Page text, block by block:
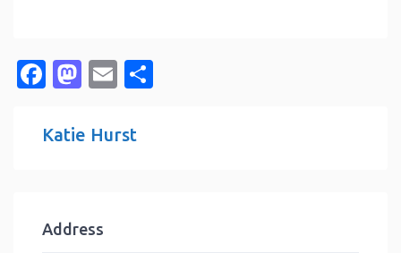
Facebook
Mastodon
Email
Katie Hurst
Address